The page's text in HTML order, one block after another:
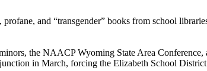
and “transgender” books from school
the NAACP Wyoming State Area
in March, forcing the Elizabeth School